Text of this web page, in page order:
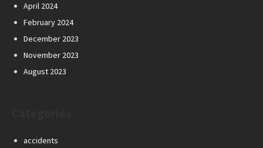
April 2024
February 2024
December 2023
November 2023
August 2023
accidents